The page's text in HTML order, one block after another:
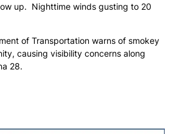
up. Nighttime winds gusting to 20
of Transportation warns of smokey
causing visibility concerns along
28.